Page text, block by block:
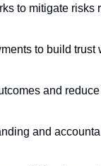
to mitigate risks
to build trust
and
and